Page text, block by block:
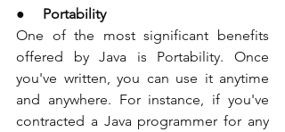
● Portability
One of the most significant benefits
offered by Java is Portability. Once
you've written, you can use it anytime
and anywhere. For instance, if you've
contracted a Java programmer for any